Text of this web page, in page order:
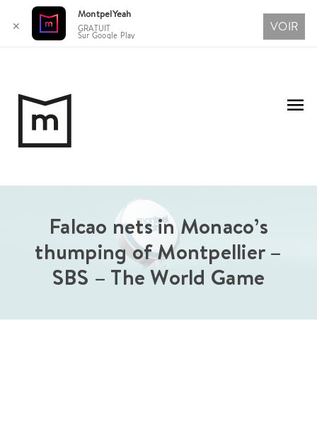
contenu
Falcao nets in Monaco’s
thumping of Montpellier –
SBS – The World Game
✕
MontpelYeah
GRATUIT
Sur Google Play
VOIR